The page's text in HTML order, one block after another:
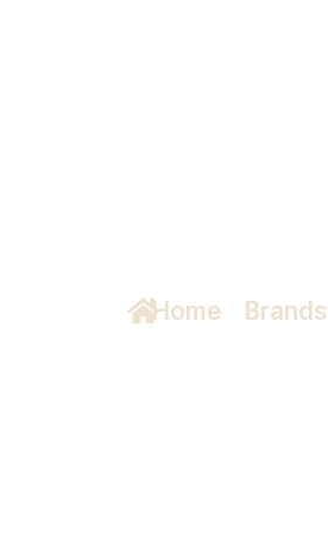
Home Brands